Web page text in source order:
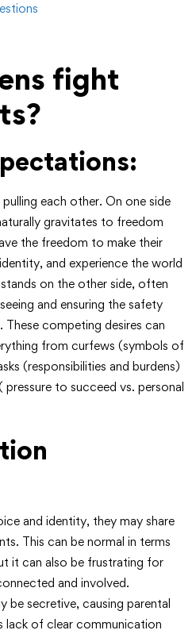
fight
each other. On one side
gravitates to freedom
the freedom to make their
and experience the world
on the other side, often
and ensuring the safety
competing desires can
from curfews (symbols of
(responsibilities and burdens)
to succeed vs. personal
and identity, they may share
This can be normal in terms
it can also be frustrating for
and involved.
be secretive, causing parental
lack of clear communication